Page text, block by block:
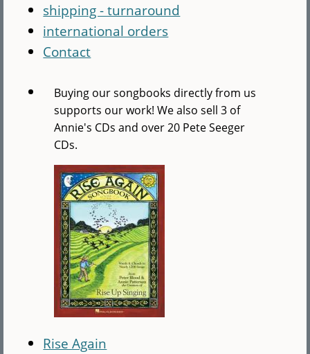
shipping - turnaround
international orders
Contact
Buying our songbooks directly from us
supports our work! We also sell 3 of
Annie's CDs and over 20 Pete Seeger
CDs.
Rise Again